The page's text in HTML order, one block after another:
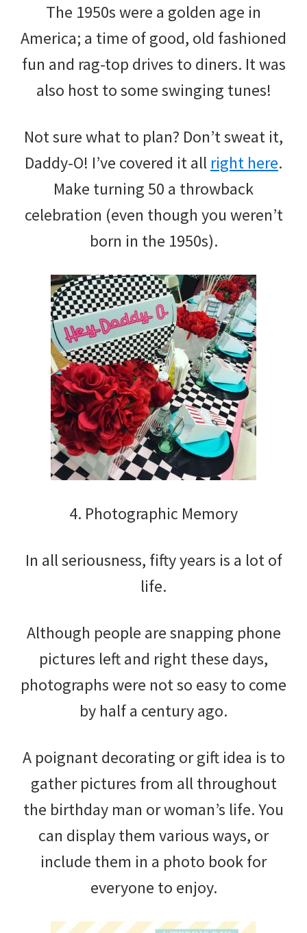
The 1950s were a golden age in
America; a time of good, old fashioned
fun and rag-top drives to diners. It was
also host to some swinging tunes!
Not sure what to plan? Don’t sweat it,
Daddy-O! I’ve covered it all right here.
Make turning 50 a throwback
celebration (even though you weren’t
born in the 1950s).
4. Photographic Memory
In all seriousness, fifty years is a lot of
life.
Although people are snapping phone
pictures left and right these days,
photographs were not so easy to come
by half a century ago.
A poignant decorating or gift idea is to
gather pictures from all throughout
the birthday man or woman’s life. You
can display them various ways, or
include them in a photo book for
everyone to enjoy.